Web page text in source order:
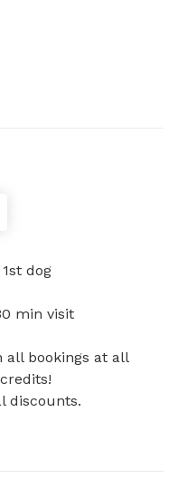
dog
min visit
all bookings at all
discounts.